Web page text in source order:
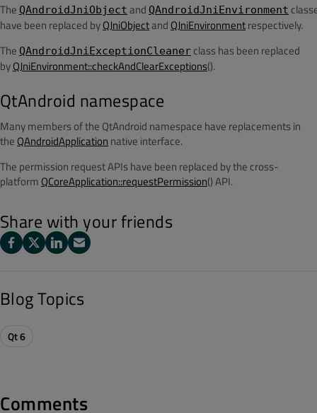
The QAndroidJniObject and QAndroidJniEnvironment
have been replaced byQJniObjectand QJniEnvironmentrespectively.
The QAndroidJniExceptionCleaner class has been replaced
byQJniEnvironment::checkAndClearExceptions().
QtAndroid namespace
Many members of the QtAndroid namespace have replacements in
the QAndroidApplication native interface.
The permission request APIs have been replaced by the cross-
platform QCoreApplication::requestPermission() API.
Share with your friends
Blog Topics
Qt 6
Comments